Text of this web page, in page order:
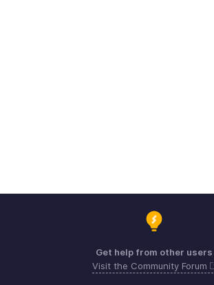
Get help from other users
Visit the Community Forum